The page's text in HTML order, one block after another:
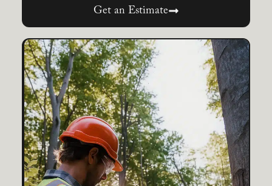
Get an Estimate